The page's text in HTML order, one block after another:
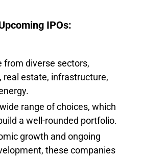
IPOs:
from diverse sectors,
, real estate, infrastructure,
range of choices, which
a well-rounded portfolio.
growth and ongoing
these companies